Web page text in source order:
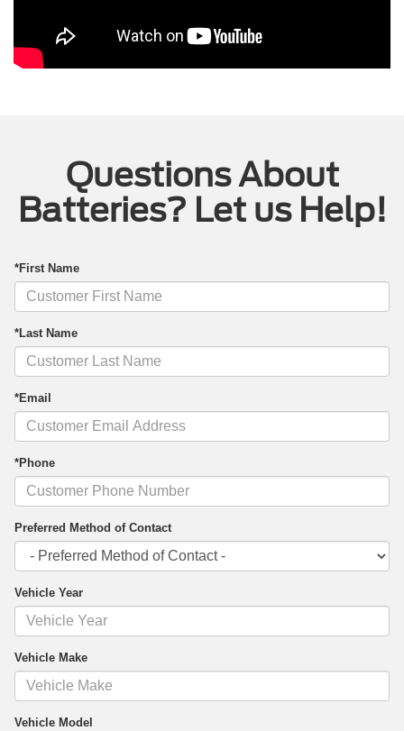
Questions About
Batteries? Let us Help!
*First Name
*Last Name
*Email
*Phone
Preferred Method of Contact
Vehicle Year
Vehicle Make
Vehicle Model